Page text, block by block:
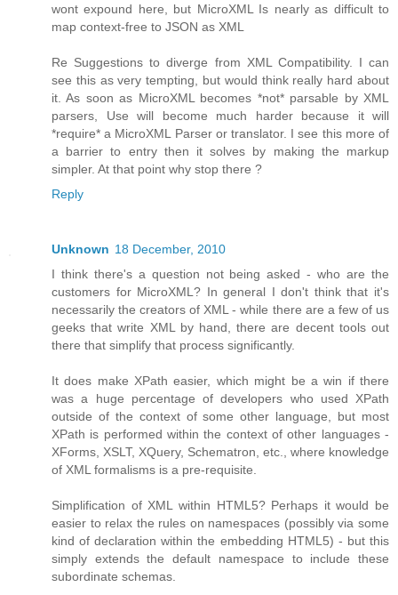
wont expound here, but MicroXML Is nearly as difficult to
map context-free to JSON as XML
Re Suggestions to diverge from XML Compatibility. I can
see this as very tempting, but would think really hard about
it. As soon as MicroXML becomes *not* parsable by XML
parsers, Use will become much harder because it will
*require* a MicroXML Parser or translator. I see this more of
a barrier to entry then it solves by making the markup
simpler. At that point why stop there ?
Reply
Unknown 18 December, 2010
I think there's a question not being asked - who are the
customers for MicroXML? In general I don't think that it's
necessarily the creators of XML - while there are a few of us
geeks that write XML by hand, there are decent tools out
there that simplify that process significantly.
It does make XPath easier, which might be a win if there
was a huge percentage of developers who used XPath
outside of the context of some other language, but most
XPath is performed within the context of other languages -
XForms, XSLT, XQuery, Schematron, etc., where knowledge
of XML formalisms is a pre-requisite.
Simplification of XML within HTML5? Perhaps it would be
easier to relax the rules on namespaces (possibly via some
kind of declaration within the embedding HTML5) - but this
simply extends the default namespace to include these
subordinate schemas.